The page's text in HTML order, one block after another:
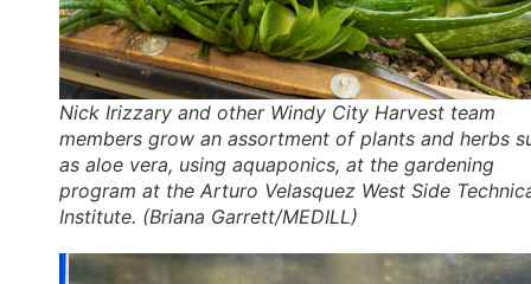
Nick Irizzary and other Windy City Harvest team
members grow an assortment of plants and herbs
as aloe vera, using aquaponics, at the gardening
program at the Arturo Velasquez West Side
Institute. (Briana Garrett/MEDILL)